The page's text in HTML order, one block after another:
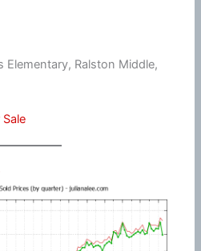
Elementary, Ralston Middle,